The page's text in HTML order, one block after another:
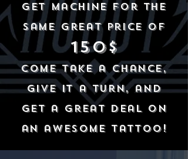
get machine for the
same great price of
150$
Come take a chance,
give it a turn, and
get a great deal on
an awesome tattoo!